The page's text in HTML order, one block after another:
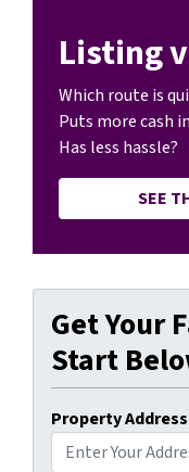
Listing
Which route is
Puts more cash
Has less hassle?
SEE
Get Your
Start
Property Address